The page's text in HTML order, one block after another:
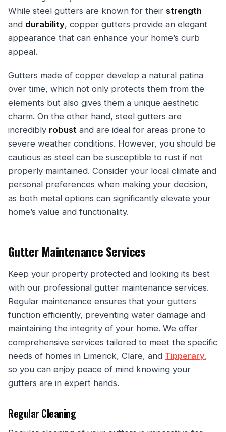
While steel gutters are known for their strength
and durability, copper gutters provide an elegant
appearance that can enhance your home’s curb
appeal.
Gutters made of copper develop a natural patina
over time, which not only protects them from the
elements but also gives them a unique aesthetic
charm. On the other hand, steel gutters are
incredibly robust and are ideal for areas prone to
severe weather conditions. However, you should be
cautious as steel can be susceptible to rust if not
properly maintained. Consider your local climate and
personal preferences when making your decision,
as both metal options can significantly elevate your
home’s value and functionality.
Gutter Maintenance Services
Keep your property protected and looking its best
with our professional gutter maintenance services.
Regular maintenance ensures that your gutters
function efficiently, preventing water damage and
maintaining the integrity of your home. We offer
comprehensive services tailored to meet the specific
needs of homes in Limerick, Clare, and Tipperary,
so you can enjoy peace of mind knowing your
gutters are in expert hands.
Regular Cleaning